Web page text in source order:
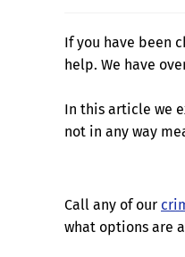
If you have been
help. We have
In this article we
not in any way
Call any of our
what options are